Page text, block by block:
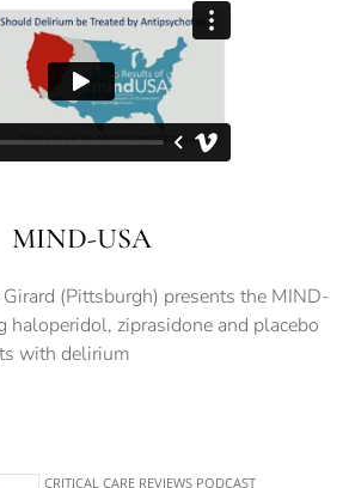
MIND-USA
(Pittsburgh) presents the MIND-
haloperidol, ziprasidone and placebo
with delirium